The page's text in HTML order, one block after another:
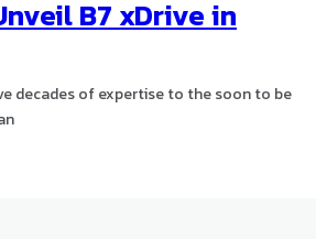
B7 xDrive in
decades of expertise to the soon to be